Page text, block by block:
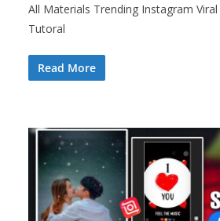
All Materials Trending Instagram
Tutoral
Read More